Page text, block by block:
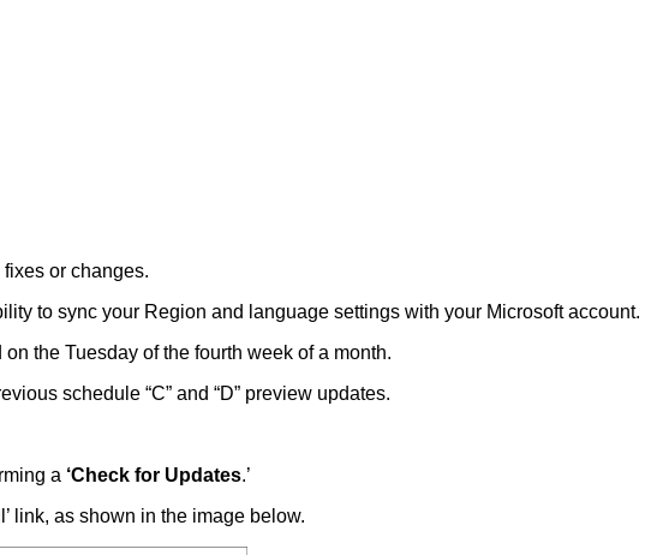
or changes.
to sync your Region and language settings with your Microsoft account.
the Tuesday of the fourth week of a month.
schedule “C” and “D” preview updates.
a ‘Check for Updates.’
link, as shown in the image below.